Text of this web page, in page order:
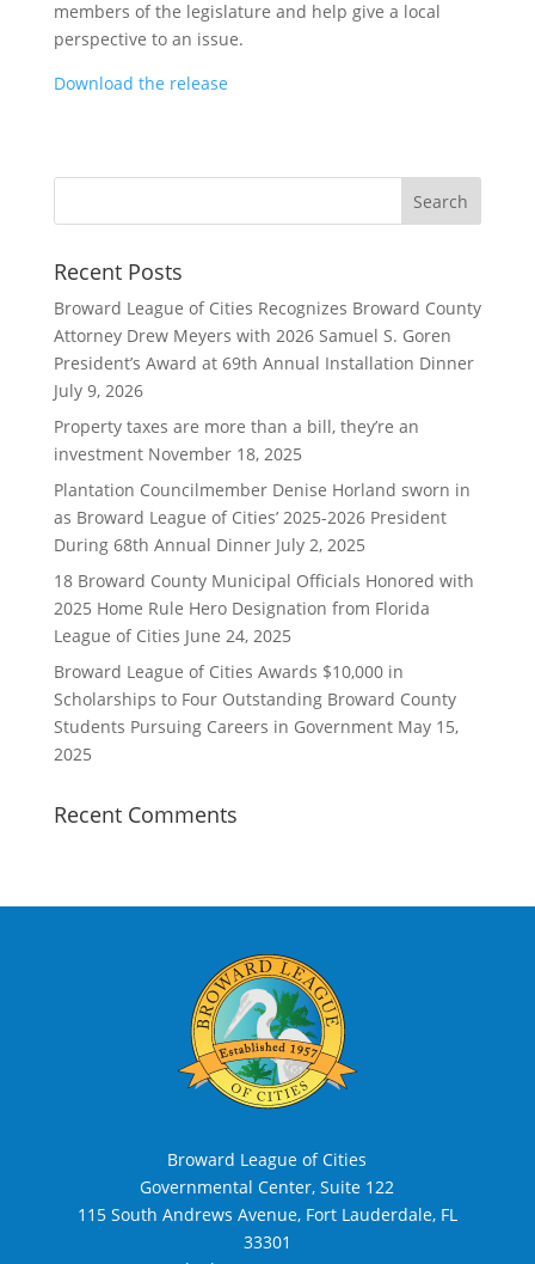
members of the legislature and help give a local
perspective to an issue.
Download the release
Recent Posts
Broward League of Cities Recognizes Broward County
Attorney Drew Meyers with 2026 Samuel S. Goren
President’s Award at 69th Annual Installation Dinner
July 9, 2026
Property taxes are more than a bill, they’re an
investment November 18, 2025
Plantation Councilmember Denise Horland sworn in
as Broward League of Cities’ 2025-2026 President
During 68th Annual Dinner July 2, 2025
18 Broward County Municipal Officials Honored with
2025 Home Rule Hero Designation from Florida
League of Cities June 24, 2025
Broward League of Cities Awards $10,000 in
Scholarships to Four Outstanding Broward County
Students Pursuing Careers in Government May 15,
2025
Recent Comments
Broward League of Cities
Governmental Center, Suite 122
115 South Andrews Avenue, Fort Lauderdale, FL
33301